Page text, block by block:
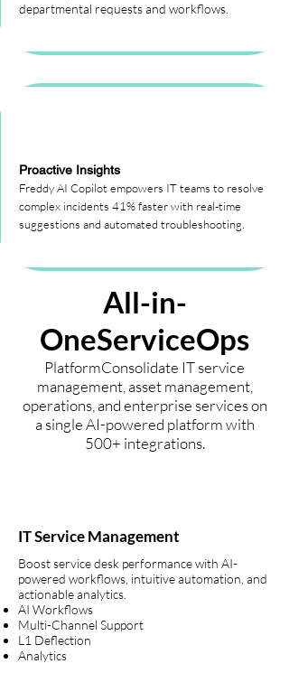
departmental requests and workflows.
Proactive Insights
Freddy AI Copilot empowers IT teams to resolve
complex incidents 41% faster with real-time
suggestions and automated troubleshooting.
All-in-
OneServiceOps
PlatformConsolidate IT service
management, asset management,
operations, and enterprise services on
a single AI-powered platform with
500+ integrations.
IT Service Management
Boost service desk performance with AI-
powered workflows, intuitive automation, and
actionable analytics.
AI Workflows
Multi-Channel Support
L1 Deflection
Analytics